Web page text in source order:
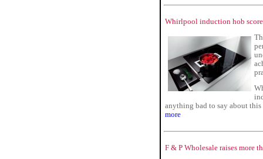
Whirlpool induction hob
anything bad to say about
more
F & P Wholesale raises more